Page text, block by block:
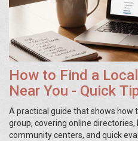
How to Find a
Near You - Quick
A practical guide that shows how
group, covering online
community centers, and quick